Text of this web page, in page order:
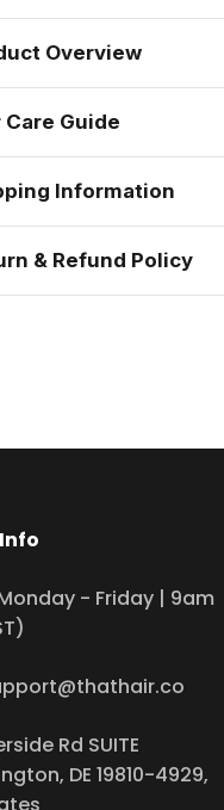
Overview
Care Guide
Information
& Refund Policy
- Friday | 9am
Rd SUITE
DE 19810-4929,